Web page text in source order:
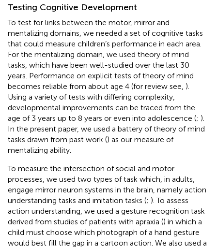
Testing Cognitive Development
To test for links between the motor, mirror and
mentalizing domains, we needed a set of cognitive tasks
that could measure children’s performance in each area.
For the mentalizing domain, we used theory of mind
tasks, which have been well-studied over the last 30
years. Performance on explicit tests of theory of mind
becomes reliable from about age 4 (for review see, ).
Using a variety of tests with differing complexity,
developmental improvements can be traced from the
age of 3 years up to 8 years or even into adolescence (; ).
In the present paper, we used a battery of theory of mind
tasks drawn from past work () as our measure of
mentalizing ability.
To measure the intersection of social and motor
processes, we used two types of task which, in adults,
engage mirror neuron systems in the brain, namely action
understanding tasks and imitation tasks (; ). To assess
action understanding, we used a gesture recognition task
derived from studies of patients with apraxia () in which a
child must choose which photograph of a hand gesture
would best fill the gap in a cartoon action. We also used a